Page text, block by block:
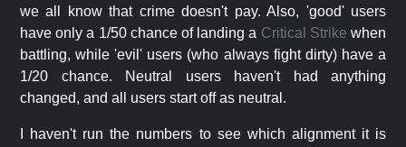
we all know that crime doesn't pay. Also, 'good' users
have only a 1/50 chance of landing a Critical Strike when
battling, while 'evil' users (who always fight dirty) have a
1/20 chance. Neutral users haven't had anything
changed, and all users start off as neutral.
I haven't run the numbers to see which alignment it is